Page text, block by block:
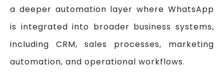
a deeper automation layer where WhatsApp
is integrated into broader business systems,
including CRM, sales processes, marketing
automation, and operational workflows.